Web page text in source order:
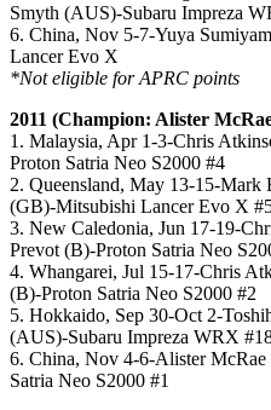
Smyth (AUS)-Subaru Impreza
6. China, Nov 5-7-Yuya
Lancer Evo X
*Not eligible for APRC points
2011 (Champion: Alister
1. Malaysia, Apr 1-3-Chris
Proton Satria Neo S2000 #4
2. Queensland, May 13-15-Mark
(GB)-Mitsubishi Lancer Evo X
3. New Caledonia, Jun 17-19-
Prevot (B)-Proton Satria Neo
4. Whangarei, Jul 15-17-Chris
(B)-Proton Satria Neo S2000 #2
5. Hokkaido, Sep 30-Oct 2-
(AUS)-Subaru Impreza WRX
6. China, Nov 4-6-Alister
Satria Neo S2000 #1